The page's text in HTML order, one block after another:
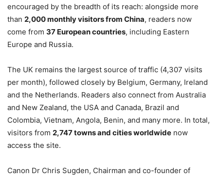
encouraged by the breadth of its reach: alongside more
than 2,000 monthly visitors from China, readers now
come from 37 European countries, including Eastern
Europe and Russia.
The UK remains the largest source of traffic (4,307 visits
per month), followed closely by Belgium, Germany, Ireland
and the Netherlands. Readers also connect from Australia
and New Zealand, the USA and Canada, Brazil and
Colombia, Vietnam, Angola, Benin, and many more. In total,
visitors from 2,747 towns and cities worldwide now
access the site.
Canon Dr Chris Sugden, Chairman and co-founder of